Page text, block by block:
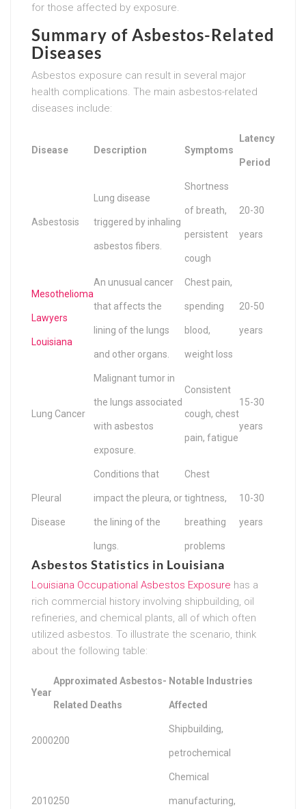
for those affected by exposure.
Summary of Asbestos-Related
Diseases
Asbestos exposure can result in several major
health complications. The main asbestos-related
diseases include:
Disease Description Symptoms
Latency
Period
Asbestosis
Lung disease
triggered by inhaling
asbestos fibers.
Shortness
of breath,
persistent
cough
20-30
years
Mesothelioma
Lawyers
Louisiana
An unusual cancer
that affects the
lining of the lungs
and other organs.
Chest pain,
spending
blood,
weight loss
20-50
years
Lung Cancer
Malignant tumor in
the lungs associated
with asbestos
exposure.
Consistent
cough, chest
pain, fatigue
15-30
years
Pleural
Disease
Conditions that
impact the pleura, or
the lining of the
lungs.
Chest
tightness,
breathing
problems
10-30
years
Asbestos Statistics in Louisiana
Louisiana Occupational Asbestos Exposure has a
rich commercial history involving shipbuilding, oil
refineries, and chemical plants, all of which often
utilized asbestos. To illustrate the scenario, think
about the following table:
Year
Approximated Asbestos-
Related Deaths
Notable Industries
Affected
2000200
Shipbuilding,
petrochemical
2010250
Chemical
manufacturing,